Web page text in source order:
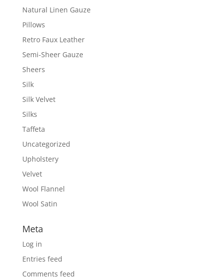
Natural Linen Gauze
Pillows
Retro Faux Leather
Semi-Sheer Gauze
Sheers
Silk
Silk Velvet
Silks
Taffeta
Uncategorized
Upholstery
Velvet
Wool Flannel
Wool Satin
Meta
Log in
Entries feed
Comments feed